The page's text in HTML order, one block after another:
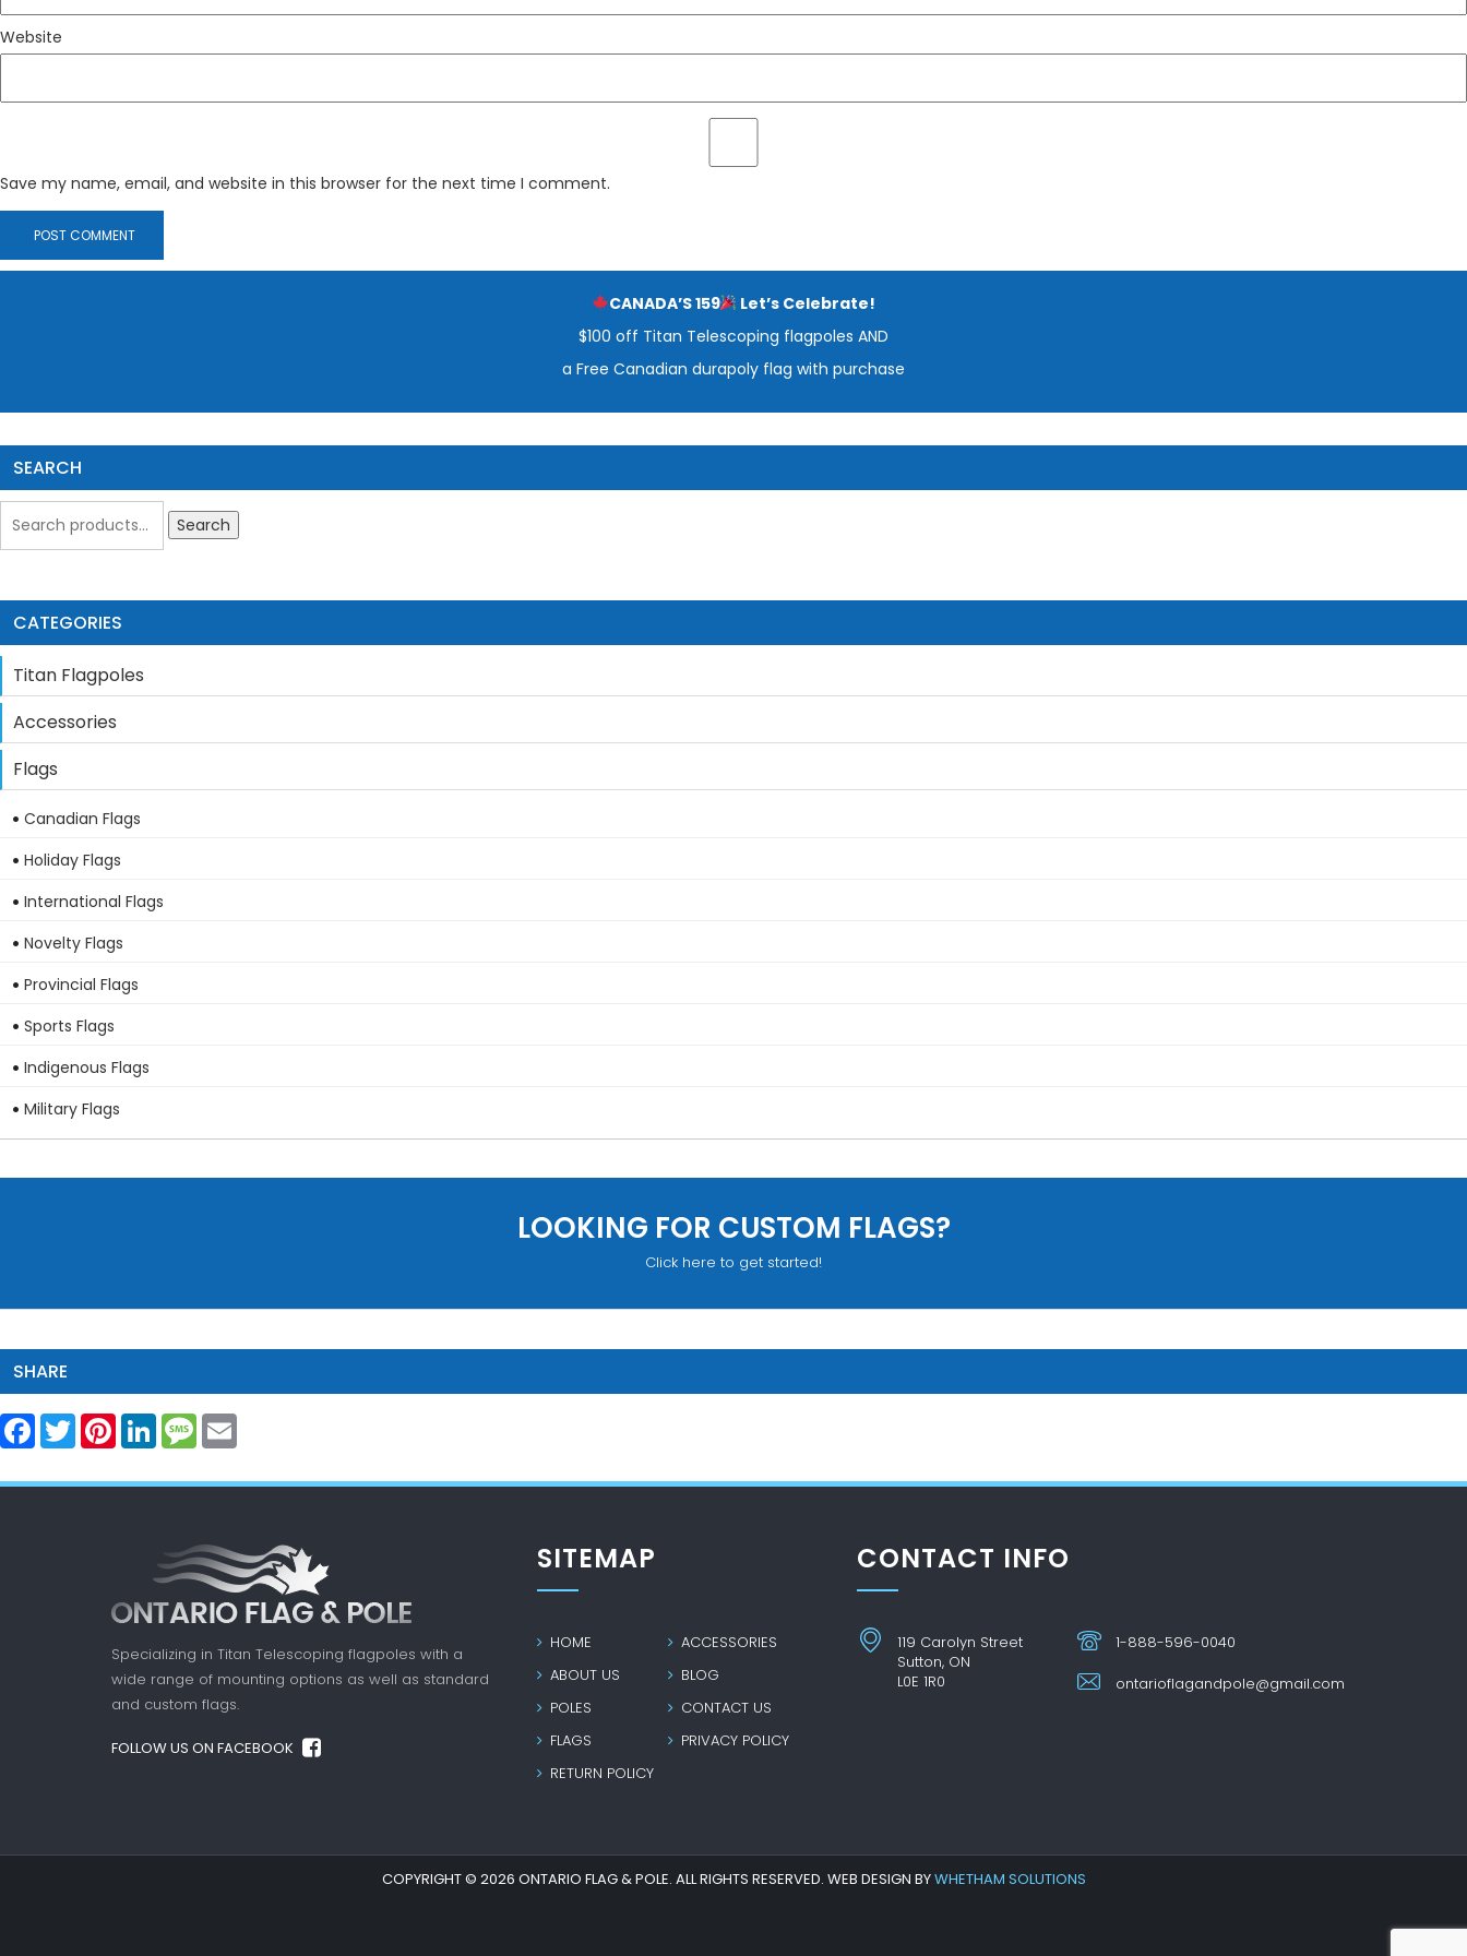
Website
Save my name, email, and website in this browser for the next time I comment.
CANADA’S 159
Let’s Celebrate!
$100 off Titan Telescoping flagpoles AND
a Free Canadian durapoly flag with purchase
SEARCH
Search
CATEGORIES
Titan Flagpoles
Accessories
Flags
Canadian Flags
Holiday Flags
International Flags
Novelty Flags
Provincial Flags
Sports Flags
Indigenous Flags
Military Flags
LOOKING FOR CUSTOM FLAGS?
Click here to get started!
SHARE
Facebook
Twitter PinterestLinkedInMessage
Specializing in Titan Telescoping flagpoles with a
wide range of mounting options as well as standard
and custom flags.
FOLLOW US ON FACEBOOK
SITEMAP
HOME
ACCESSORIES
ABOUT US
BLOG
POLES
CONTACT US
FLAGS
PRIVACY POLICY
RETURN POLICY
CONTACT INFO
119 Carolyn Street
Sutton, ON
L0E 1R0
1-888-596-0040
ontarioflagandpole@gmail.com
COPYRIGHT © 2026 ONTARIO FLAG & POLE. ALL RIGHTS RESERVED. WEB DESIGN BYWHETHAM SOLUTIONS